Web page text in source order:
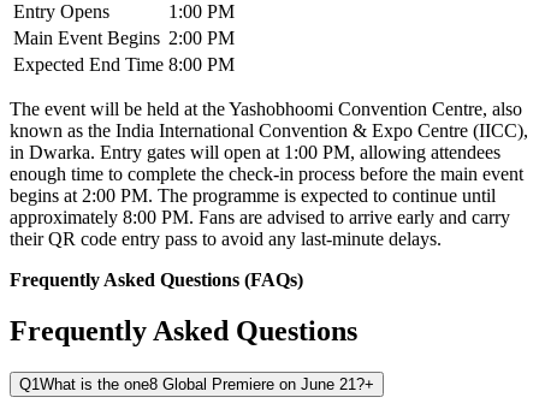
Entry Opens
1:00 PM
Main Event Begins 2:00 PM
Expected End Time 8:00 PM
The event will be held at the Yashobhoomi Convention Centre, also
known as the India International Convention & Expo Centre (IICC),
in Dwarka. Entry gates will open at 1:00 PM, allowing attendees
enough time to complete the check-in process before the main event
begins at 2:00 PM. The programme is expected to continue until
approximately 8:00 PM. Fans are advised to arrive early and carry
their QR code entry pass to avoid any last-minute delays.
Frequently Asked Questions (FAQs)
Frequently Asked Questions
Q1What is the one8 Global Premiere on June 21?+